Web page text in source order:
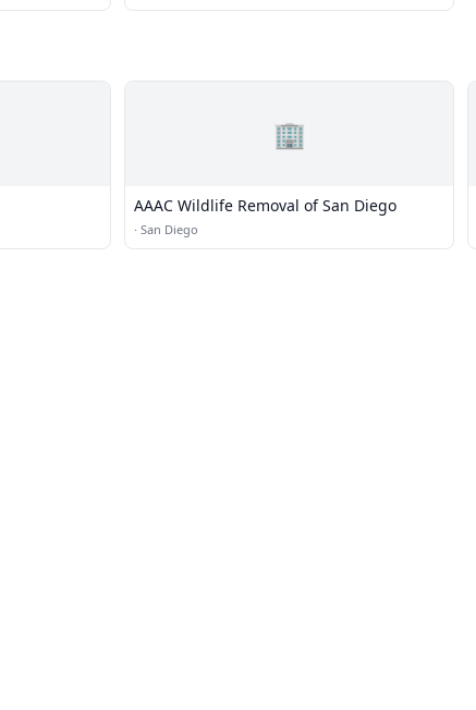
🏢
AAAC Wildlife Removal of San Diego
· San Diego